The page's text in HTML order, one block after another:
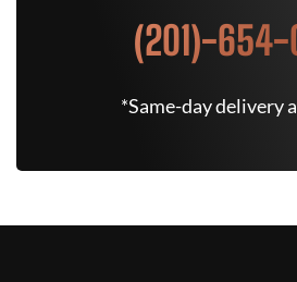
(201)-654-
*Same-day delivery